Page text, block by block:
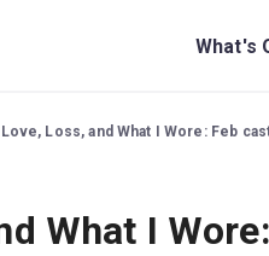
What's
Love, Loss, and What I Wore: Feb
What I